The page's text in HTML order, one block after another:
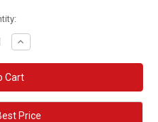
Increase
Quantity:
Price